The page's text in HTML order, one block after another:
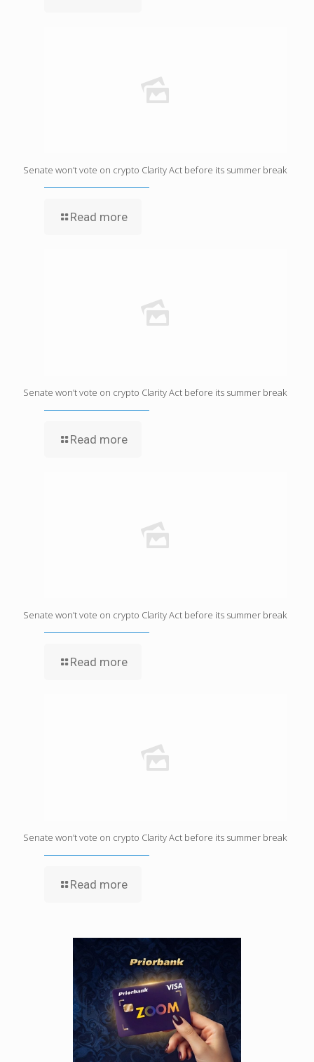
Senate won’t vote on crypto Clarity Act before its summer break
Read more
Senate won’t vote on crypto Clarity Act before its summer break
Read more
Senate won’t vote on crypto Clarity Act before its summer break
Read more
Senate won’t vote on crypto Clarity Act before its summer break
Read more